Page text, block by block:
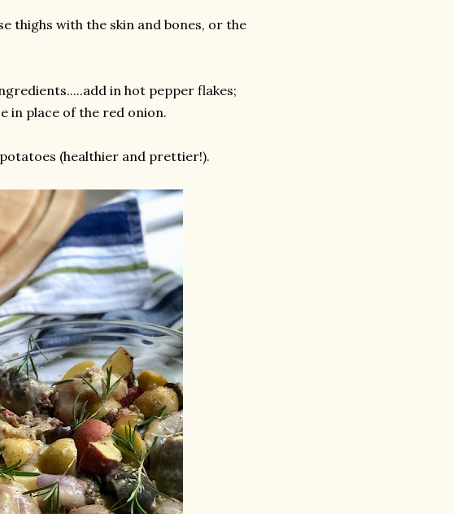
thighs with the skin and bones, or the
in hot pepper flakes;
in place of the red onion.
(healthier and prettier!).